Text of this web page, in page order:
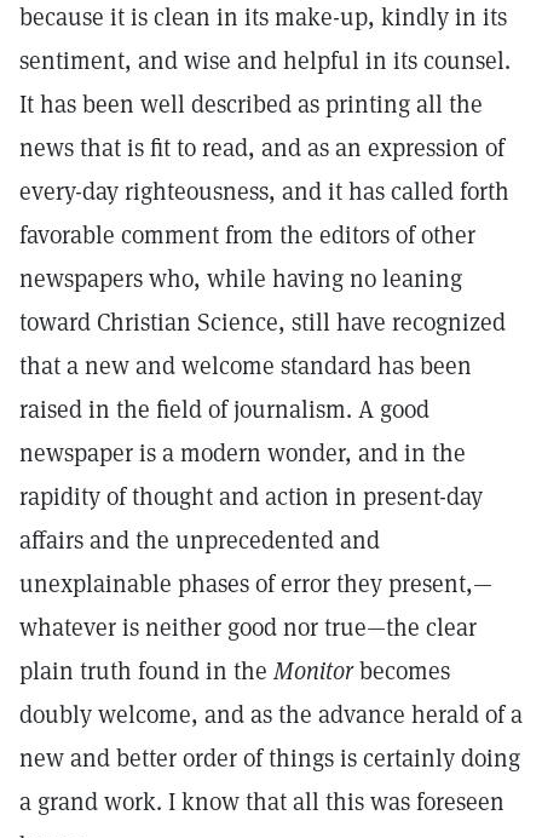
because it is clean in its make-up, kindly in its
sentiment, and wise and helpful in its counsel.
It has been well described as printing all the
news that is fit to read, and as an expression of
every-day righteousness, and it has called forth
favorable comment from the editors of other
newspapers who, while having no leaning
toward Christian Science, still have recognized
that a new and welcome standard has been
raised in the field of journalism. A good
newspaper is a modern wonder, and in the
rapidity of thought and action in present-day
affairs and the unprecedented and
unexplainable phases of error they present,—
whatever is neither good nor true—the clear
plain truth found in the Monitorbecomes
doubly welcome, and as the advance herald of a
new and better order of things is certainly doing
a grand work. I know that all this was foreseen